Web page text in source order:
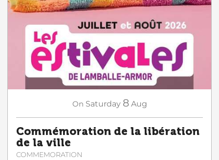
On Saturday 8 Aug
Commémoration de la libération
de la ville
COMMEMORATION